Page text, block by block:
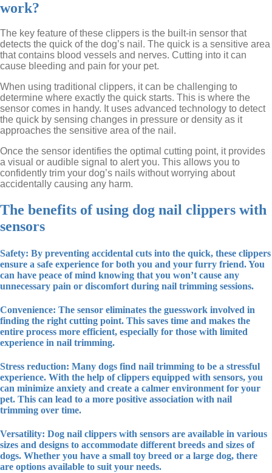
work?
The key feature of these clippers is the built-in sensor that
detects the quick of the dog’s nail. The quick is a sensitive area
that contains blood vessels and nerves. Cutting into it can
cause bleeding and pain for your pet.
When using traditional clippers, it can be challenging to
determine where exactly the quick starts. This is where the
sensor comes in handy. It uses advanced technology to detect
the quick by sensing changes in pressure or density as it
approaches the sensitive area of the nail.
Once the sensor identifies the optimal cutting point, it provides
a visual or audible signal to alert you. This allows you to
confidently trim your dog’s nails without worrying about
accidentally causing any harm.
The benefits of using dog nail clippers with
sensors
Safety: By preventing accidental cuts into the quick, these clippers
ensure a safe experience for both you and your furry friend. You
can have peace of mind knowing that you won’t cause any
unnecessary pain or discomfort during nail trimming sessions.
Convenience: The sensor eliminates the guesswork involved in
finding the right cutting point. This saves time and makes the
entire process more efficient, especially for those with limited
experience in nail trimming.
Stress reduction: Many dogs find nail trimming to be a stressful
experience. With the help of clippers equipped with sensors, you
can minimize anxiety and create a calmer environment for your
pet. This can lead to a more positive association with nail
trimming over time.
Versatility: Dog nail clippers with sensors are available in various
sizes and designs to accommodate different breeds and sizes of
dogs. Whether you have a small toy breed or a large dog, there
are options available to suit your needs.